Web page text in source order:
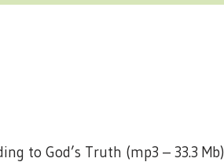
to God’s Truth (mp3 – 33.3 Mb)